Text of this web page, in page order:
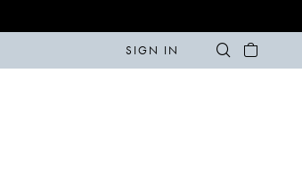
SIGN IN